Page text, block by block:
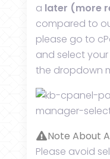
a later (more
compared to
please go to
and select your
the dropdown
Note About
Please avoid